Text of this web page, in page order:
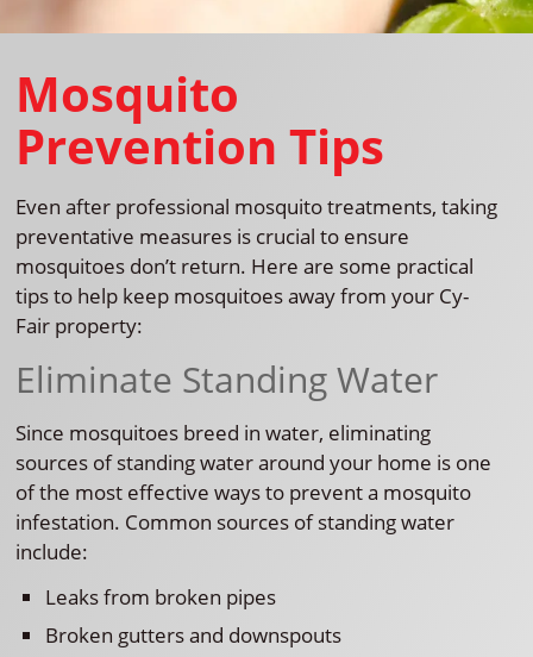
Mosquito
Prevention Tips
Even after professional mosquito treatments, taking
preventative measures is crucial to ensure
mosquitoes don’t return. Here are some practical
tips to help keep mosquitoes away from your Cy-
Fair property:
Eliminate Standing Water
Since mosquitoes breed in water, eliminating
sources of standing water around your home is one
of the most effective ways to prevent a mosquito
infestation. Common sources of standing water
include:
Leaks from broken pipes
Broken gutters and downspouts